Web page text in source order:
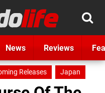
News Reviews
Releases Japan